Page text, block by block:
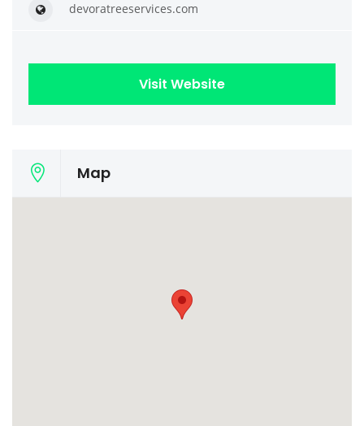
devoratreeservices.com
Visit Website
Map